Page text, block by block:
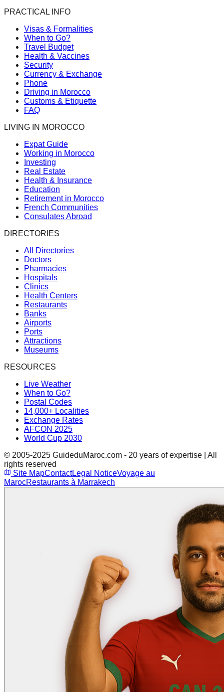
PRACTICAL INFO
Visas & Formalities
When to Go?
Travel Budget
Health & Vaccines
Security
Currency & Exchange
Phone
Driving in Morocco
Customs & Etiquette
FAQ
LIVING IN MOROCCO
Expat Guide
Working in Morocco
Investing
Real Estate
Health & Insurance
Education
Retirement in Morocco
French Communities
Consulates Abroad
DIRECTORIES
All Directories
Doctors
Pharmacies
Hospitals
Clinics
Health Centers
Restaurants
Banks
Airports
Ports
Attractions
Museums
RESOURCES
Live Weather
When to Go?
Postal Codes
14,000+ Localities
Exchange Rates
AFCON 2025
World Cup 2030
© 2005-2025 GuideduMaroc.com - 20 years of expertise | All
rights reserved
Site MapContactLegal NoticeVoyage au
MarocRestaurants à Marrakech